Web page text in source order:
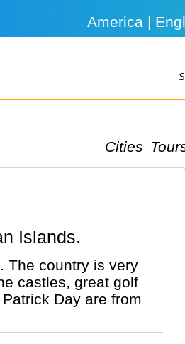
America |
Cities
Islands.
The country is very
castles, great golf
Day are from